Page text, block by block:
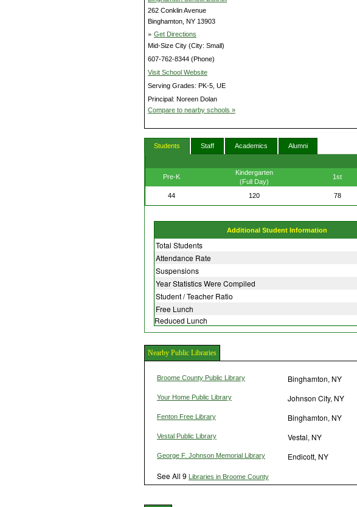
262 Conklin Avenue
Binghamton, NY 13903
» Get Directions
Mid-Size City (City: Small)
607-762-8344 (Phone)
Visit School Website
Serving Grades: PK-5, UE
Principal: Noreen Dolan
Compare to nearby schools »
Students Staff Academics Alumni
Pre-K
Kindergarten
(Full Day)
1st
44
120 78
Additional Student Information
Total Students
Attendance Rate
Suspensions
Year Statistics Were Compiled
Student / Teacher Ratio
Free Lunch
Reduced Lunch
Nearby Public Libraries
Broome County Public Library Binghamton, NY
Your Home Public Library Johnson City, NY
Fenton Free Library Binghamton, NY
Vestal Public Library Vestal, NY
George F. Johnson Memorial Library Endicott, NY
See All 9 Libraries in Broome County